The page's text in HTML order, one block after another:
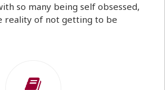
so many being self obsessed,
reality of not getting to be